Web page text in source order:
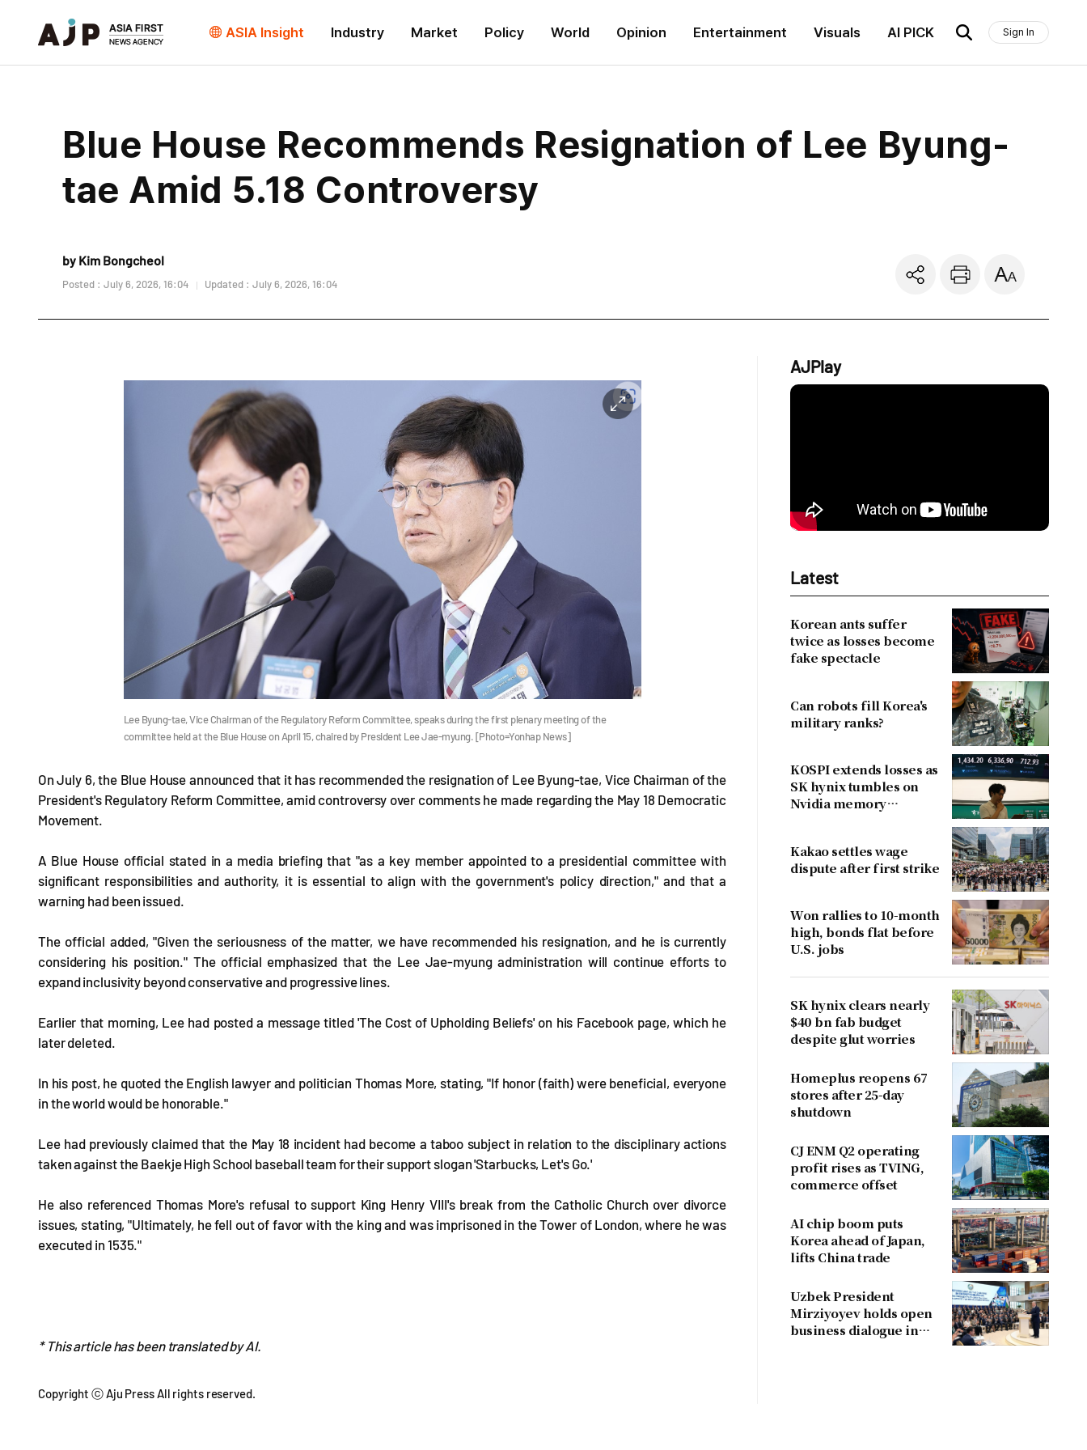
ASIA Insight Industry Market Policy World Opinion Entertainment Visuals AI PICK Sign In
Blue House Recommends Resignation of Lee Byung-
tae Amid 5.18 Controversy
by Kim Bongcheol
Posted : July 6, 2026, 16:04 Updated : July 6, 2026, 16:04
Lee Byung-tae, Vice Chairman of the Regulatory Reform Committee, speaks during the first plenary meeting of the
committee held at the Blue House on April 15, chaired by President Lee Jae-myung. [Photo=Yonhap News]
On July 6, the Blue House announced that it has recommended the resignation of Lee Byung-tae, Vice Chairman of the
President's Regulatory Reform Committee, amid controversy over comments he made regarding the May 18 Democratic
Movement.
A Blue House official stated in a media briefing that "as a key member appointed to a presidential committee with
significant responsibilities and authority, it is essential to align with the government's policy direction," and that a
warning had been issued.
The official added, "Given the seriousness of the matter, we have recommended his resignation, and he is currently
considering his position." The official emphasized that the Lee Jae-myung administration will continue efforts to
expand inclusivity beyond conservative and progressive lines.
Earlier that morning, Lee had posted a message titled 'The Cost of Upholding Beliefs' on his Facebook page, which he
later deleted.
In his post, he quoted the English lawyer and politician Thomas More, stating, "If honor (faith) were beneficial, everyone
in the world would be honorable."
Lee had previously claimed that the May 18 incident had become a taboo subject in relation to the disciplinary actions
taken against the Baekje High School baseball team for their support slogan 'Starbucks, Let's Go.'
He also referenced Thomas More's refusal to support King Henry VIII's break from the Catholic Church over divorce
issues, stating, "Ultimately, he fell out of favor with the king and was imprisoned in the Tower of London, where he was
executed in 1535."
* This article has been translated by AI.
Copyright ⓒ Aju Press All rights reserved.
AJPlay
Latest
Korean ants suffer
twice as losses become
fake spectacle
Can robots fill Korea's
military ranks?
KOSPI extends losses as
SK hynix tumbles on
Nvidia memory
Kakao settles wage
dispute after first strike
Won rallies to 10-month
high, bonds flat before
U.S. jobs
SK hynix clears nearly
$40 bn fab budget
despite glut worries
Homeplus reopens 67
stores after 25-day
shutdown
CJ ENM Q2 operating
profit rises as TVING,
commerce offset
AI chip boom puts
Korea ahead of Japan,
lifts China trade
Uzbek President
Mirziyoyev holds open
business dialogue in